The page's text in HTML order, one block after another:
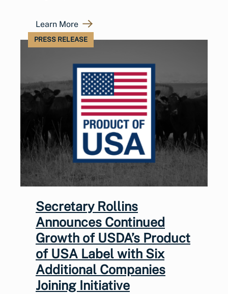
Learn More
PRESS RELEASE
Secretary Rollins
Announces Continued
Growth of USDA’s Product
of USA Label with Six
Additional Companies
Joining Initiative